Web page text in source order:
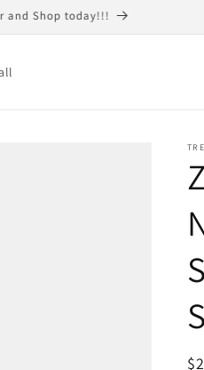
and Shop today!!!